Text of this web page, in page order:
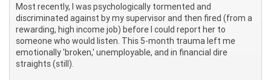
Most recently, I was psychologically tormented and
discriminated against by my supervisor and then fired (from a
rewarding, high income job) before I could report her to
someone who would listen. This 5-month trauma left me
emotionally 'broken,' unemployable, and in financial dire
straights (still).